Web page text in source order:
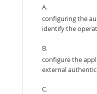
A.
configuring the
identify the
B.
configure the
external
C.